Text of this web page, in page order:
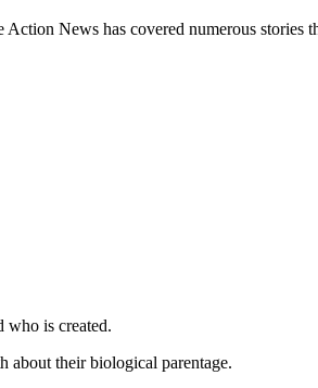
News has covered numerous stories
who is created.
about their biological parentage.